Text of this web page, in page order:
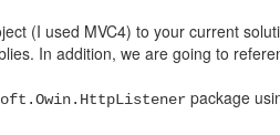
(I used MVC4) to your current
In addition, we are going to
package